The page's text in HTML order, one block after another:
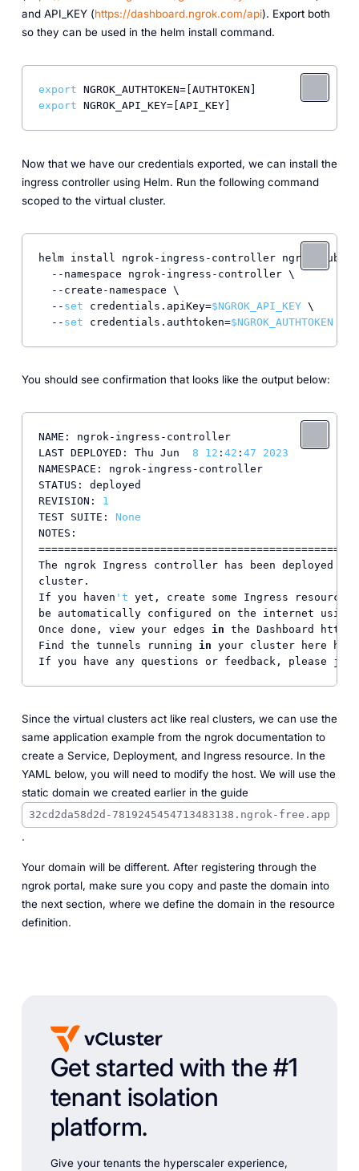
and API_KEY (https://dashboard.ngrok.com/api). Export both
so they can be used in the helm install command.
export
export
Now that we have our credentials exported, we can install the
ingress controller using Helm. Run the following command
scoped to the virtual cluster.
helm install ngrok-ingress-controller ngrok/
  --namespace ngrok-ingress-controller \
  --create-namespace \
  --
set credentials.apiKey=$NGROK_API_KEY \
  --
set credentials.authtoken=$NGROK_AUTHTOKEN
You should see confirmation that looks like the output below:
NAME: ngrok-ingress-controller
LAST DEPLOYED: Thu Jun 8 12 : 42 : 47
2023
NAMESPACE: ngrok-ingress-controller
STATUS: deployed
REVISION: 1
TEST SUITE: None
NOTES:
The ngrok Ingress controller has been deployed
cluster.
If you haven 't yet, create some Ingress resources
be automatically configured on the internet using
Once done, view your edges in the Dashboard https:
Find the tunnels running in your cluster here
If you have any questions or feedback, please
Since the virtual clusters act like real clusters, we can use the
same application example from the ngrok documentation to
create a Service, Deployment, and Ingress resource. In the
YAML below, you will need to modify the host. We will use the
static domain we created earlier in the guide
32cd2da58d2d-7819245454713483138.ngrok-free.app
.
Your domain will be different. After registering through the
ngrok portal, make sure you copy and paste the domain into
the next section, where we define the domain in the resource
definition.
Get started with the #1
tenant isolation
platform.
Give your tenants the hyperscaler experience,